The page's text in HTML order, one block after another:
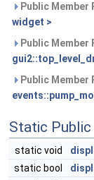
Public
widget >
Public
Public
Static
static void
static bool